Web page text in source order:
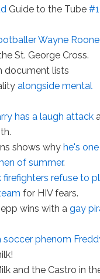
Guide to the Tube
Wayne
St. George Cross.
document lists
alongside mental
has a laugh attack
shows why he's
of summer.
firefighters refuse to
for HIV fears.
wins with a gay
soccer phenom
and the Castro in